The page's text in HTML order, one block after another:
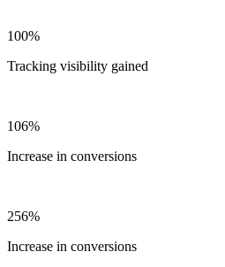
100%
Tracking visibility gained
106%
Increase in conversions
256%
Increase in conversions